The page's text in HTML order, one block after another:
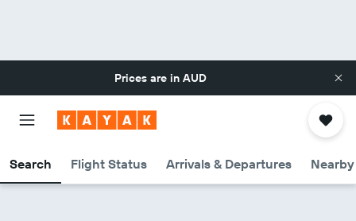
Prices are in AUD
Search Flight Status Arrivals & Departures